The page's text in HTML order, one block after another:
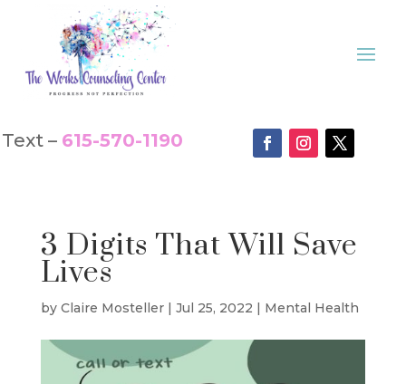
Text – 615-570-1190
3 Digits That Will Save
Lives
by Claire Mosteller| Jul 25, 2022 | Mental Health